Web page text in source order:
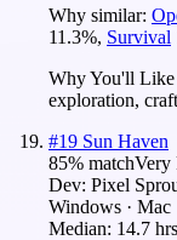
Why similar:
11.3%, Survival
Why You'll Like
exploration,
#19 Sun Haven
85% matchVery
Dev: Pixel
Windows · Mac
Median: 14.7 hrs